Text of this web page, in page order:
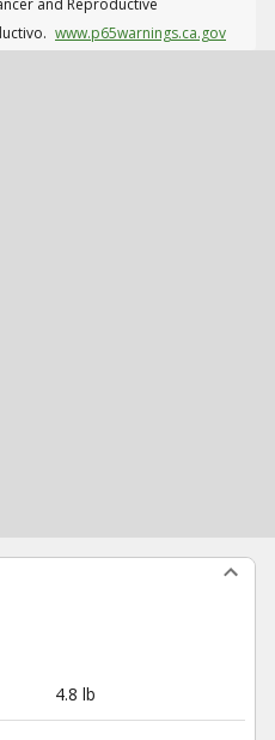
and Reproductive
www.p65warnings.ca.gov
4.8 lb